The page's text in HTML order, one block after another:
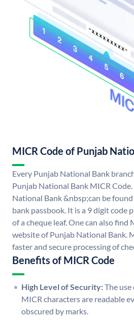
MICR Code of Punjab
Every Punjab National Bank
Punjab National Bank MICR
National Bank &nbsp;can be
bank passbook. It is a 9 digit code
of a cheque leaf. One can also find
website of Punjab National Bank.
faster and secure processing of
Benefits of MICR Code
High Level of Security:The
MICR characters are readable
obscured by marks.